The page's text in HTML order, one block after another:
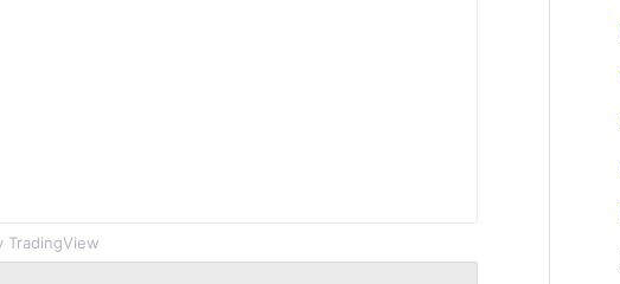
TradingView